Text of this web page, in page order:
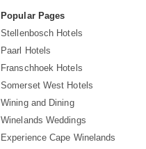
Popular Pages
Stellenbosch Hotels
Paarl Hotels
Franschhoek Hotels
Somerset West Hotels
Wining and Dining
Winelands Weddings
Experience Cape Winelands